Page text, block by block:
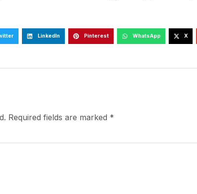
LinkedIn Pinterest WhatsApp X
Required fields are marked *